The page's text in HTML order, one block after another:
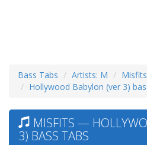
Bass Tabs Artists: M
Hollywood Babylon (ver 3)
MISFITS —
3) BASS TABS